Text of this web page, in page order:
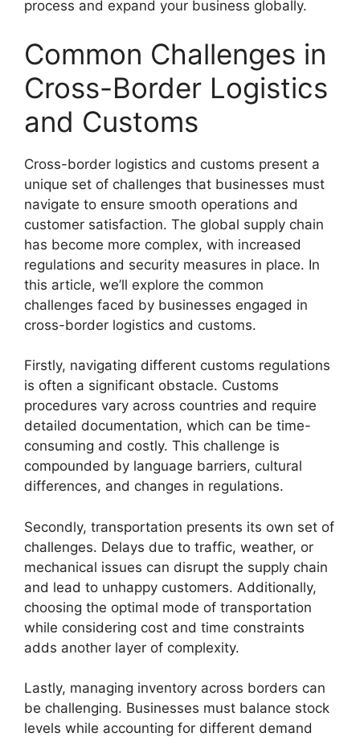
process and expand your business globally.
Common Challenges in
Cross-Border Logistics
and Customs
Cross-border logistics and customs present a
unique set of challenges that businesses must
navigate to ensure smooth operations and
customer satisfaction. The global supply chain
has become more complex, with increased
regulations and security measures in place. In
this article, we’ll explore the common
challenges faced by businesses engaged in
cross-border logistics and customs.
Firstly, navigating different customs regulations
is often a significant obstacle. Customs
procedures vary across countries and require
detailed documentation, which can be time-
consuming and costly. This challenge is
compounded by language barriers, cultural
differences, and changes in regulations.
Secondly, transportation presents its own set of
challenges. Delays due to traffic, weather, or
mechanical issues can disrupt the supply chain
and lead to unhappy customers. Additionally,
choosing the optimal mode of transportation
while considering cost and time constraints
adds another layer of complexity.
Lastly, managing inventory across borders can
be challenging. Businesses must balance stock
levels while accounting for different demand